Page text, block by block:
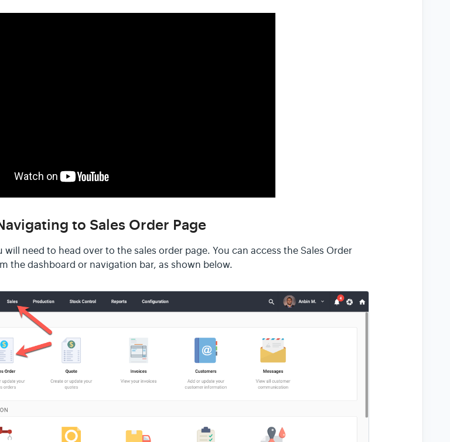
to Sales Order Page
will need to head over to the sales order page. You can access the Sales Order
the dashboard or navigation bar, as shown below.